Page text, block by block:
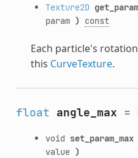
Texture2D
param ) const
Each particle's
this CurveTexture.
float angle_max =
void set_param_max
value )